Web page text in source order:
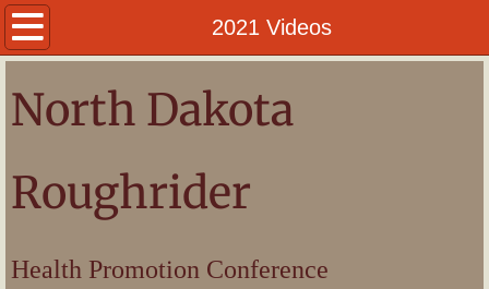
2021 Videos
Welcome
President
Pictures
North Dakota
Roughrider
Health Promotion Conference